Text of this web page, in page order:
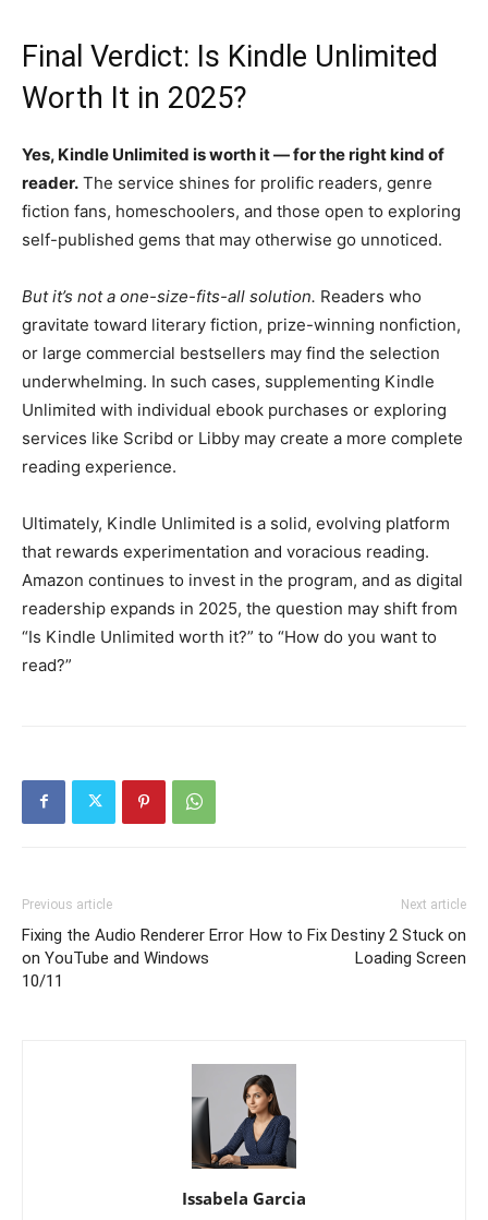
Final Verdict: Is Kindle Unlimited
Worth It in 2025?
Yes, Kindle Unlimited is worth it — for the right kind of
reader. The service shines for prolific readers, genre
fiction fans, homeschoolers, and those open to exploring
self-published gems that may otherwise go unnoticed.
But it’s not a one-size-fits-all solution. Readers who
gravitate toward literary fiction, prize-winning nonfiction,
or large commercial bestsellers may find the selection
underwhelming. In such cases, supplementing Kindle
Unlimited with individual ebook purchases or exploring
services like Scribd or Libby may create a more complete
reading experience.
Ultimately, Kindle Unlimited is a solid, evolving platform
that rewards experimentation and voracious reading.
Amazon continues to invest in the program, and as digital
readership expands in 2025, the question may shift from
“Is Kindle Unlimited worth it?” to “How do you want to
read?”
Previous article
Fixing the Audio Renderer Error
on YouTube and Windows
10/11
Next article
How to Fix Destiny 2 Stuck on
Loading Screen
Issabela Garcia